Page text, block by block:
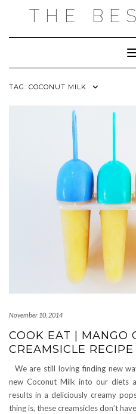
THE
TAG: COCONUT MILK
November 10, 2014
COOK EAT | MANGO
CREAMSICLE RECIPE
We are still loving finding new
new Coconut Milk into our diets
results in a deliciously creamy
thing is, these creamsicles don’t